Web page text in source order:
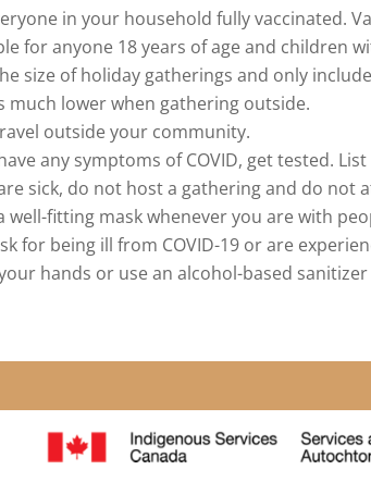
in your household fully vaccinated.
for anyone 18 years of age and children
size of holiday gatherings and only
much lower when gathering outside.
outside your community.
any symptoms of COVID, get tested.
sick, do not host a gathering and do not
well-fitting mask whenever you are with
for being ill from COVID-19 or are
hands or use an alcohol-based